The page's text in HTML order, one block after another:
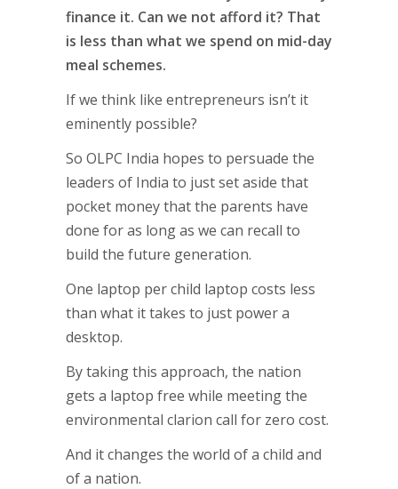
finance it. Can we not afford it? That
is less than what we spend on mid-day
meal schemes.
If we think like entrepreneurs isn’t it
eminently possible?
So OLPC India hopes to persuade the
leaders of India to just set aside that
pocket money that the parents have
done for as long as we can recall to
build the future generation.
One laptop per child laptop costs less
than what it takes to just power a
desktop.
By taking this approach, the nation
gets a laptop free while meeting the
environmental clarion call for zero cost.
And it changes the world of a child and
of a nation.